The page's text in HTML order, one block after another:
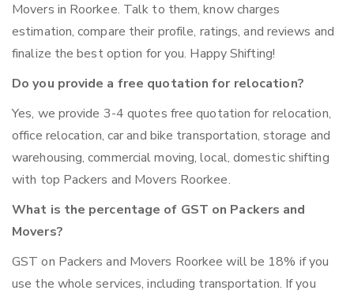
Movers in Roorkee. Talk to them, know charges
estimation, compare their profile, ratings, and reviews and
finalize the best option for you. Happy Shifting!
Do you provide a free quotation for relocation?
Yes, we provide 3-4 quotes free quotation for relocation,
office relocation, car and bike transportation, storage and
warehousing, commercial moving, local, domestic shifting
with top Packers and Movers Roorkee.
What is the percentage of GST on Packers and
Movers?
GST on Packers and Movers Roorkee will be 18% if you
use the whole services, including transportation. If you